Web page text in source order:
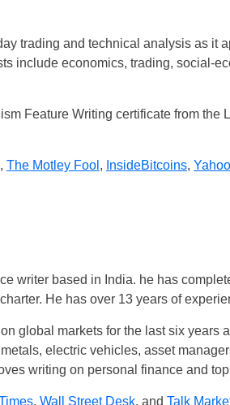
trading and technical analysis as it
include economics, trading, social-
Feature Writing certificate from the
, The Motley Fool , InsideBitcoins,
writer based in India. he has
He has over 13 years of
global markets for the last six years
electric vehicles, asset
writing on personal finance and
, Wall Street Desk, and Talk